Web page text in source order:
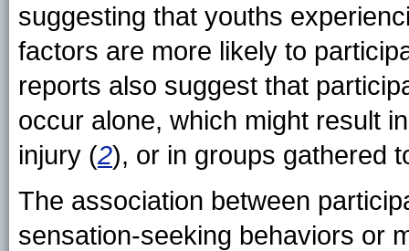
suggesting that youths
factors are more likely to
reports also suggest that
occur alone, which might result
injury (2), or in groups gathered
The association between
sensation-seeking behaviors or